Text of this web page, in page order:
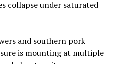
collapse under saturated
and southern pork
is mounting at multiple